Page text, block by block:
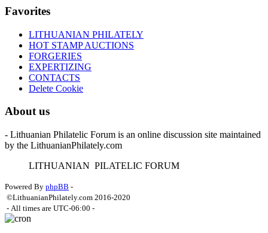
Favorites
LITHUANIAN PHILATELY
HOT STAMP AUCTIONS
FORGERIES
EXPERTIZING
CONTACTS
Delete Cookie
About us
- Lithuanian Philatelic Forum is an online discussion site maintained
by the LithuanianPhilately.com
LITHUANIAN PILATELIC FORUM
Powered By phpBB -
©LithuanianPhilately.com 2016-2020
- All times are UTC-06:00 -